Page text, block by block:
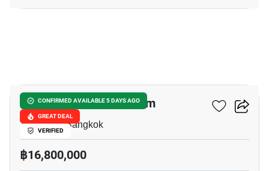
CONFIRMED AVAILABLE 5 DAYS AGO
GREAT DEAL
VERIFIED
The Height Condominium
Thong Lo, Bangkok
฿16,800,000